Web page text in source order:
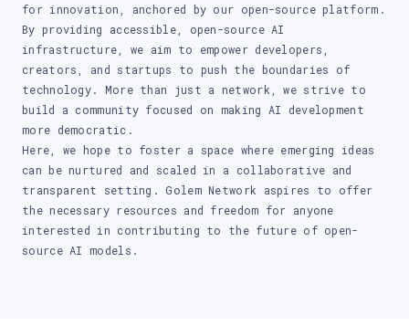
for innovation, anchored by our open-source platform.
By providing accessible, open-source AI
infrastructure, we aim to empower developers,
creators, and startups to push the boundaries of
technology. More than just a network, we strive to
build a community focused on making AI development
more democratic.
Here, we hope to foster a space where emerging ideas
can be nurtured and scaled in a collaborative and
transparent setting. Golem Network aspires to offer
the necessary resources and freedom for anyone
interested in contributing to the future of open-
source AI models.